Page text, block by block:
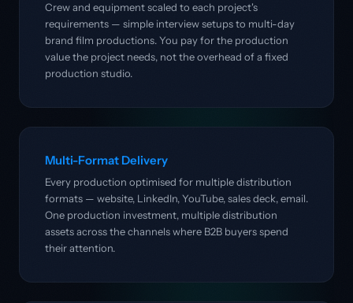
Crew and equipment scaled to each project's
requirements — simple interview setups to multi-day
brand film productions. You pay for the production
value the project needs, not the overhead of a fixed
production studio.
Multi-Format Delivery
Every production optimised for multiple distribution
formats — website, LinkedIn, YouTube, sales deck, email.
One production investment, multiple distribution
assets across the channels where B2B buyers spend
their attention.